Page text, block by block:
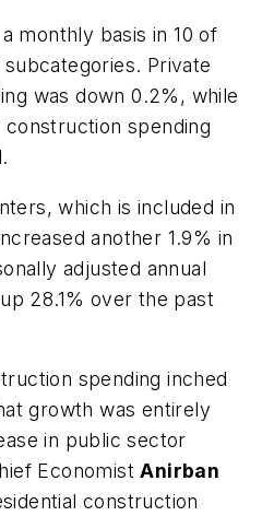
monthly basis in 10 of
Private
was down 0.2%, while
spending
which is included in
another 1.9% in
adjusted annual
28.1% over the past
spending inched
growth was entirely
in public sector
EconomistAnirban
construction